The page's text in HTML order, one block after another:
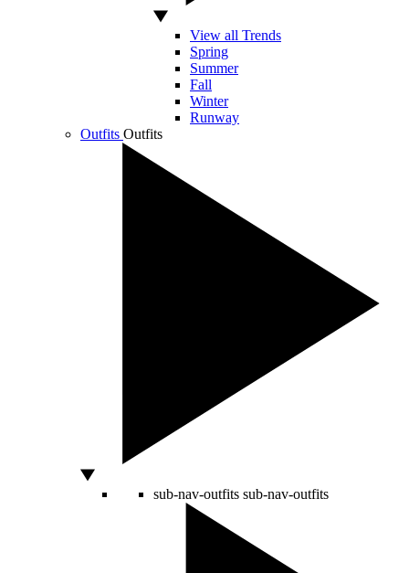
View all Trends
Spring
Summer
Fall
Winter
Runway
Outfits Outfits
sub-nav-outfits sub-nav-outfits